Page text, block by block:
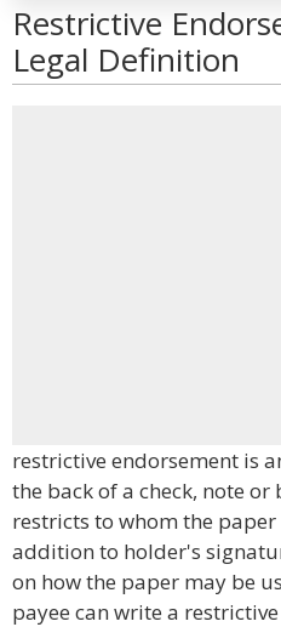
Restrictive
Legal Definition
restrictive endorsement is
the back of a check, note
restricts to whom the
addition to holder's
on how the paper may be
payee can write a